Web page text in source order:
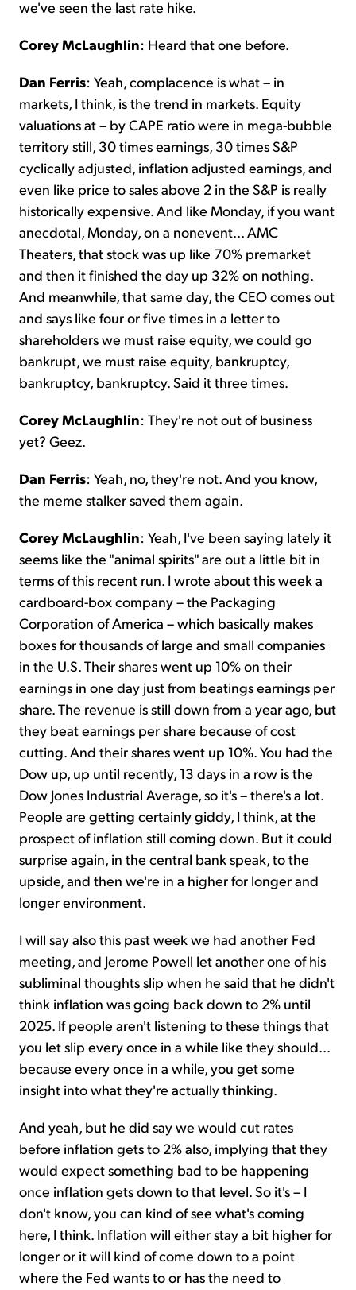
we've seen the last rate hike.
Corey McLaughlin: Heard that one before.
Dan Ferris: Yeah, complacence is what – in
markets, I think, is the trend in markets. Equity
valuations at – by CAPE ratio were in mega-bubble
territory still, 30 times earnings, 30 times S&P
cyclically adjusted, inflation adjusted earnings, and
even like price to sales above 2 in the S&P is really
historically expensive. And like Monday, if you want
anecdotal, Monday, on a nonevent... AMC
Theaters, that stock was up like 70% premarket
and then it finished the day up 32% on nothing.
And meanwhile, that same day, the CEO comes out
and says like four or five times in a letter to
shareholders we must raise equity, we could go
bankrupt, we must raise equity, bankruptcy,
bankruptcy, bankruptcy. Said it three times.
Corey McLaughlin: They're not out of business
yet? Geez.
Dan Ferris: Yeah, no, they're not. And you know,
the meme stalker saved them again.
Corey McLaughlin: Yeah, I've been saying lately it
seems like the "animal spirits" are out a little bit in
terms of this recent run. I wrote about this week a
cardboard-box company – the Packaging
Corporation of America – which basically makes
boxes for thousands of large and small companies
in the U.S. Their shares went up 10% on their
earnings in one day just from beatings earnings per
share. The revenue is still down from a year ago, but
they beat earnings per share because of cost
cutting. And their shares went up 10%. You had the
Dow up, up until recently, 13 days in a row is the
Dow Jones Industrial Average, so it's – there's a lot.
People are getting certainly giddy, I think, at the
prospect of inflation still coming down. But it could
surprise again, in the central bank speak, to the
upside, and then we're in a higher for longer and
longer environment.
I will say also this past week we had another Fed
meeting, and Jerome Powell let another one of his
subliminal thoughts slip when he said that he didn't
think inflation was going back down to 2% until
2025. If people aren't listening to these things that
you let slip every once in a while like they should...
because every once in a while, you get some
insight into what they're actually thinking.
And yeah, but he did say we would cut rates
before inflation gets to 2% also, implying that they
would expect something bad to be happening
once inflation gets down to that level. So it's – I
don't know, you can kind of see what's coming
here, I think. Inflation will either stay a bit higher for
longer or it will kind of come down to a point
where the Fed wants to or has the need to